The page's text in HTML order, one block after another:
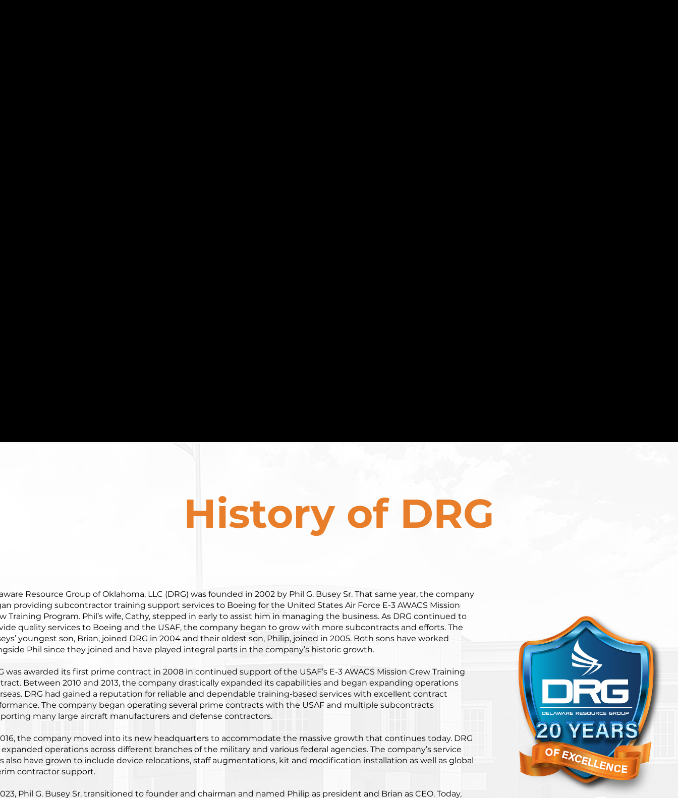
History of DRG
Resource Group of Oklahoma, LLC (DRG) was founded in 2002 by Phil G. Busey Sr. That same year, the company
providing subcontractor training support services to Boeing for the United States Air Force E-3 AWACS Mission
Training Program. Phil’s wife, Cathy, stepped in early to assist him in managing the business. As DRG continued to
quality services to Boeing and the USAF, the company began to grow with more subcontracts and efforts. The
youngest son, Brian, joined DRG in 2004 and their oldest son, Philip, joined in 2005. Both sons have worked
Phil since they joined and have played integral parts in the company’s historic growth.
was awarded its first prime contract in 2008 in continued support of the USAF’s E-3 AWACS Mission Crew Training
Between 2010 and 2013, the company drastically expanded its capabilities and began expanding operations
DRG had gained a reputation for reliable and dependable training-based services with excellent contract
The company began operating several prime contracts with the USAF and multiple subcontracts
many large aircraft manufacturers and defense contractors.
the company moved into its new headquarters to accommodate the massive growth that continues today. DRG
expanded operations across different branches of the military and various federal agencies. The company’s service
also have grown to include device relocations, staff augmentations, kit and modification installation as well as global
contractor support.
Phil G. Busey Sr. transitioned to founder and chairman and named Philip as president and Brian as CEO. Today,